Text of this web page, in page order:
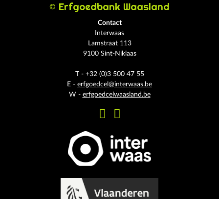
© Erfgoedbank Waasland
Contact
Interwaas
Lamstraat 113
9100 Sint-Niklaas
T - +32 (0)3 500 47 55
E - erfgoedcel@interwaas.be
W - erfgoedcelwaasland.be